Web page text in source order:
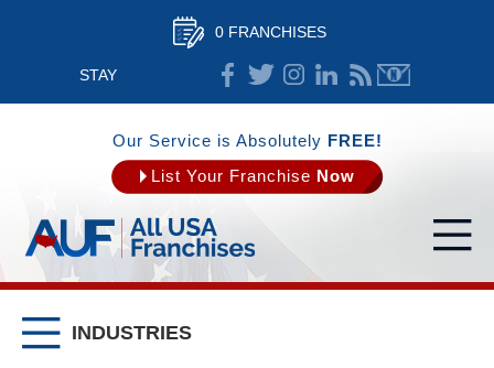
0 FRANCHISES
STAY
CONNECTED
Our Service is Absolutely FREE!
List Your Franchise Now
INDUSTRIES